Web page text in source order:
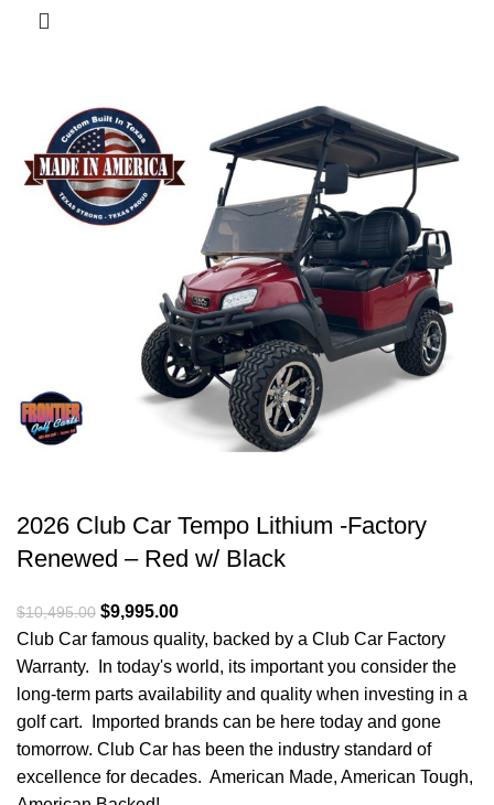
2026 Club Car Tempo Lithium -Factory
Renewed – Red w/ Black
$10,495.00 Original price was: $10,495.00.
$9,995.00
Club Car famous quality, backed by a Club Car Factory
Warranty. In today's world, its important you consider the
long-term parts availability and quality when investing in a
golf cart. Imported brands can be here today and gone
tomorrow. Club Car has been the industry standard of
excellence for decades. American Made, American Tough,